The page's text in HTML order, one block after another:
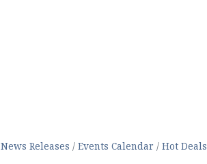
News Releases Events Calendar Hot Deals